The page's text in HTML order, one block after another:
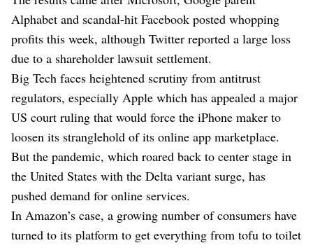
Alphabet and scandal-hit Facebook posted whopping
profits this week, although Twitter reported a large loss
due to a shareholder lawsuit settlement.
Big Tech faces heightened scrutiny from antitrust
regulators, especially Apple which has appealed a major
US court ruling that would force the iPhone maker to
loosen its stranglehold of its online app marketplace.
But the pandemic, which roared back to center stage in
the United States with the Delta variant surge, has
pushed demand for online services.
In Amazon’s case, a growing number of consumers have
turned to its platform to get everything from tofu to toilet